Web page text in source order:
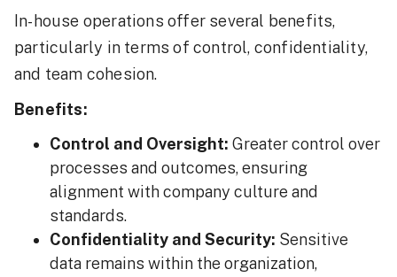
In-house operations offer several benefits,
particularly in terms of control, confidentiality,
and team cohesion.
Benefits:
Control and Oversight: Greater control over
processes and outcomes, ensuring
alignment with company culture and
standards.
Confidentiality and Security: Sensitive
data remains within the organization,